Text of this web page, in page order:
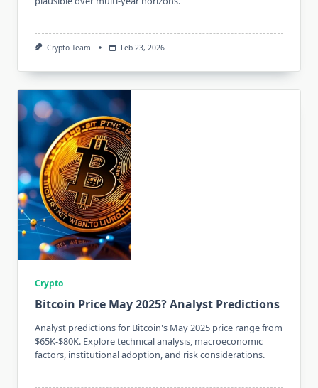
Crypto Team Feb 23, 2026
Crypto
Bitcoin Price May 2025? Analyst Predictions
Analyst predictions for Bitcoin's May 2025 price range from
$65K-$80K. Explore technical analysis, macroeconomic
factors, institutional adoption, and risk considerations.